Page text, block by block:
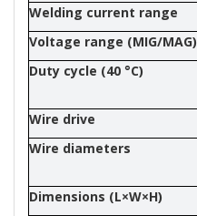
Welding current range
Voltage range (MIG/MAG)
Duty cycle (40 °C)
Wire drive
Wire diameters
Dimensions (L×W×H)